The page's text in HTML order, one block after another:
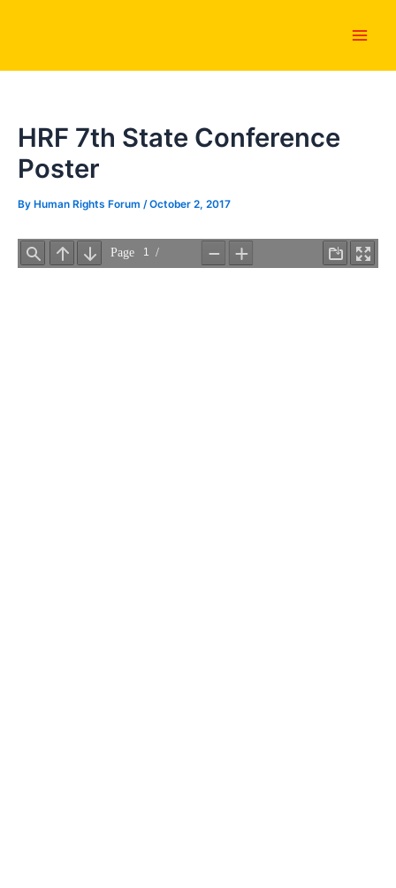
HRF 7th State Conference
Poster
By Human Rights Forum /October 2, 2017